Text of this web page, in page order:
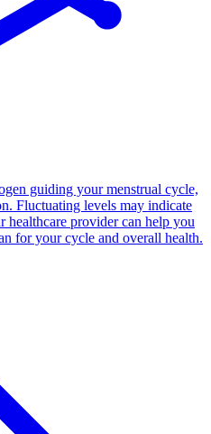
guiding your menstrual cycle,
Fluctuating levels may indicate
healthcare provider can help you
for your cycle and overall health.